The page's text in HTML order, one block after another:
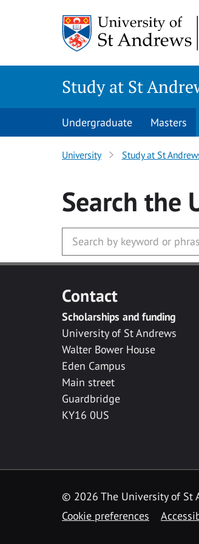
Study at St
Undergraduate Masters
University Study at St
Search the
Contact
Scholarships and funding
University of St Andrews
Walter Bower House
Eden Campus
Main street
Guardbridge
KY16 0US
© 2026 The University of St
Cookie preferences